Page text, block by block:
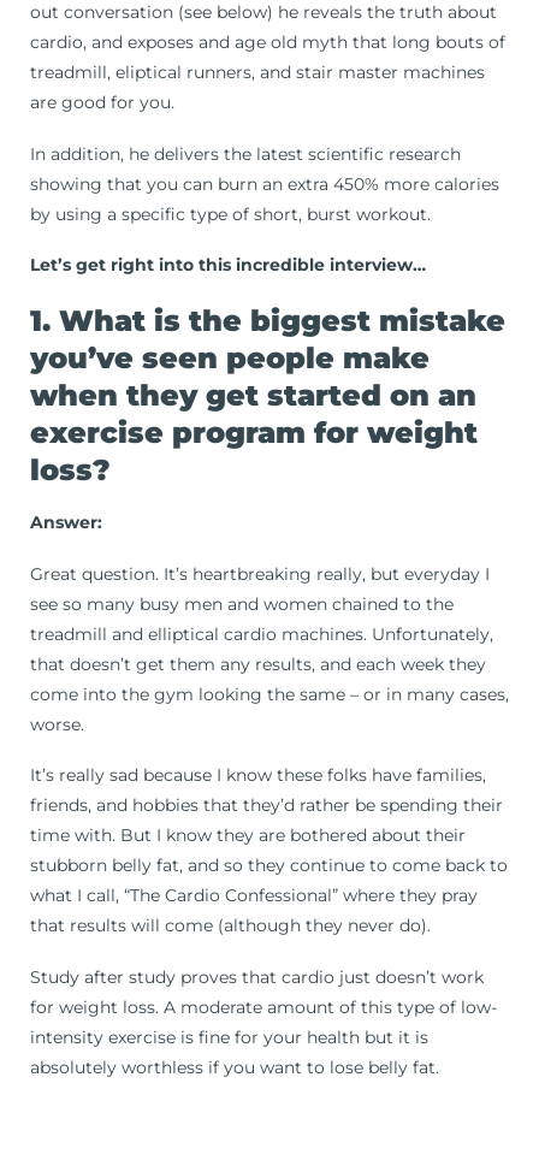
out conversation (see below) he reveals the truth about
cardio, and exposes and age old myth that long bouts of
treadmill, eliptical runners, and stair master machines
are good for you.
In addition, he delivers the latest scientific research
showing that you can burn an extra 450% more calories
by using a specific type of short, burst workout.
Let’s get right into this incredible interview…
1. What is the biggest mistake
you’ve seen people make
when they get started on an
exercise program for weight
loss?
Answer:
Great question. It’s heartbreaking really, but everyday I
see so many busy men and women chained to the
treadmill and elliptical cardio machines. Unfortunately,
that doesn’t get them any results, and each week they
come into the gym looking the same – or in many cases,
worse.
It’s really sad because I know these folks have families,
friends, and hobbies that they’d rather be spending their
time with. But I know they are bothered about their
stubborn belly fat, and so they continue to come back to
what I call, “The Cardio Confessional” where they pray
that results will come (although they never do).
Study after study proves that cardio just doesn’t work
for weight loss. A moderate amount of this type of low-
intensity exercise is fine for your health but it is
absolutely worthless if you want to lose belly fat.